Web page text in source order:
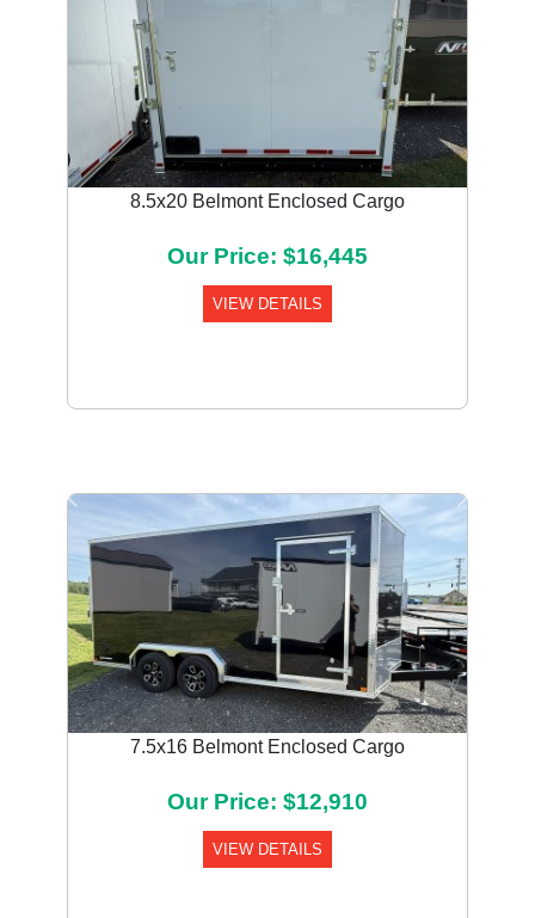
8.5x20 Belmont Enclosed Cargo
Our Price: $16,445
VIEW DETAILS
7.5x16 Belmont Enclosed Cargo
Our Price: $12,910
VIEW DETAILS
Previous Next